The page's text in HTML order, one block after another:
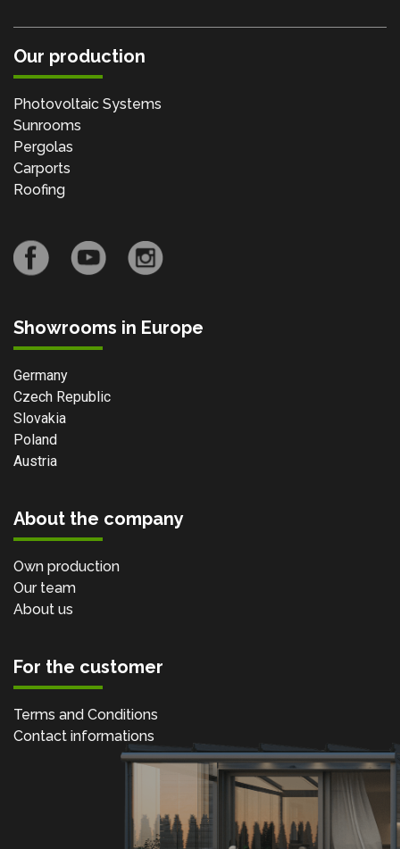
Our production
Photovoltaic Systems
Sunrooms
Pergolas
Carports
Roofing
Showrooms in Europe
Germany
Czech Republic
Slovakia
Poland
Austria
About the company
Own production
Our team
About us
For the customer
Terms and Conditions
Contact informations